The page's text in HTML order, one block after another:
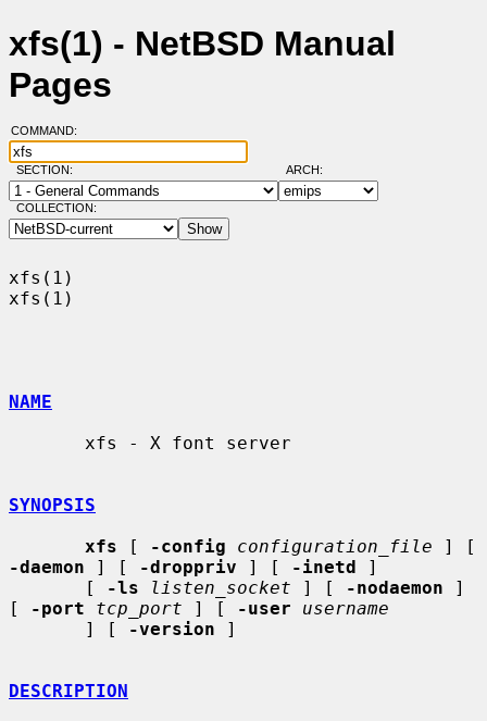
xfs(1) - NetBSD Manual
Pages
COMMAND:
SECTION: ARCH:
COLLECTION:
xfs(1)
xfs(1)
NAME
SYNOPSIS
xfs [ -config configuration_file
-daemon ] [ -droppriv ] [ -inetd ]
       [
-ls listen_socket ] [ -nodaemon ]
[
-port tcp_port ] [ -user
username
       ] [
-version ]
DESCRIPTION